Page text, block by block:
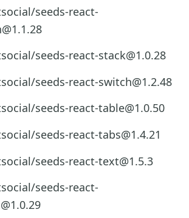
seeds-react-
seeds-react-stack@1.0.28
seeds-react-switch@1.2.48
seeds-react-table@1.0.50
seeds-react-tabs@1.4.21
seeds-react-text@1.5.3
seeds-react-